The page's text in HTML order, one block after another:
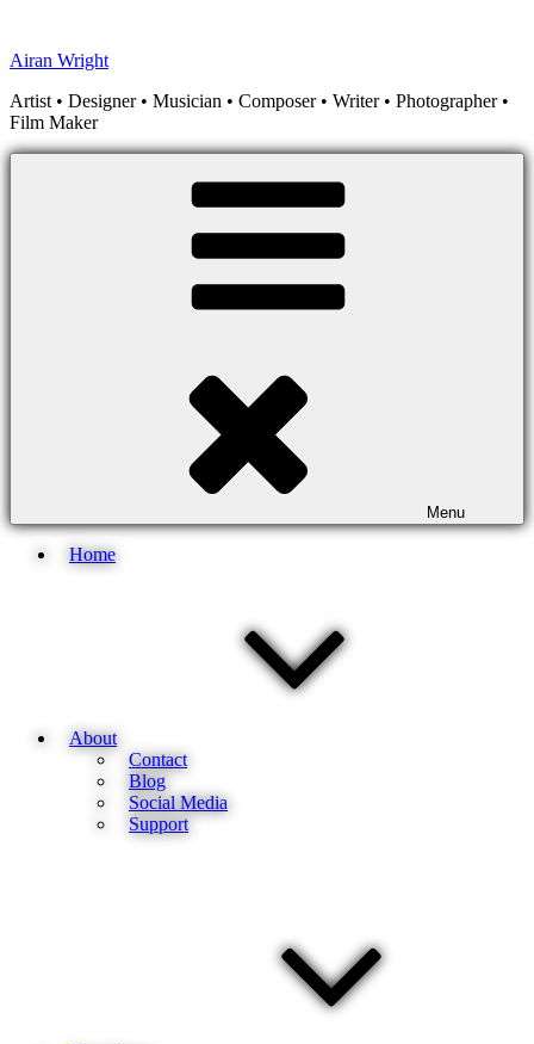
content
Airan Wright
Artist • Designer • Musician • Composer • Writer • Photographer •
Film Maker
Menu
Home
About
Contact
Blog
Social Media
Support